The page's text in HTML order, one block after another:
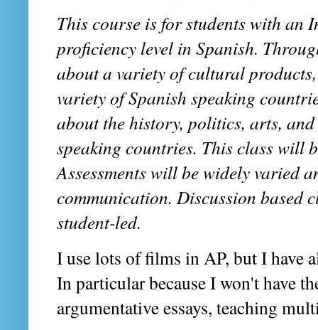
This course is for students with an
proficiency level in Spanish.
about a variety of cultural
variety of Spanish speaking
about the history, politics, arts,
speaking countries. This class will
Assessments will be widely varied
communication. Discussion based
student-led.
I use lots of films in AP, but I have
In particular because I won't have
argumentative essays, teaching